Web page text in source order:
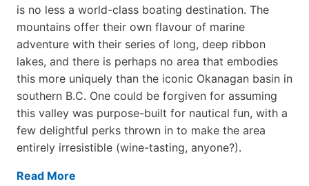
is no less a world-class boat­ing destination. The
mountains offer their own flavour of marine
adventure with their series of long, deep ribbon
lakes, and there is perhaps no area that embodies
this more uniquely than the iconic Okanagan basin in
southern B.C. One could be forgiven for assuming
this valley was purpose-built for nautical fun, with a
few delightful perks thrown in to make the area
entirely irresistible (wine-tasting, anyone?).
Read More